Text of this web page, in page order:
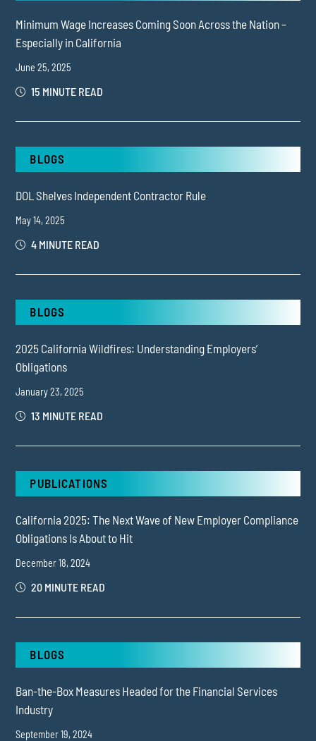
Minimum Wage Increases Coming Soon Across the Nation –
Especially in California
June 25, 2025
15 MINUTE READ
BLOGS
DOL Shelves Independent Contractor Rule
May 14, 2025
4 MINUTE READ
BLOGS
2025 California Wildfires: Understanding Employers’
Obligations
January 23, 2025
13 MINUTE READ
PUBLICATIONS
California 2025: The Next Wave of New Employer Compliance
Obligations Is About to Hit
December 18, 2024
20 MINUTE READ
BLOGS
Ban-the-Box Measures Headed for the Financial Services
Industry
September 19, 2024